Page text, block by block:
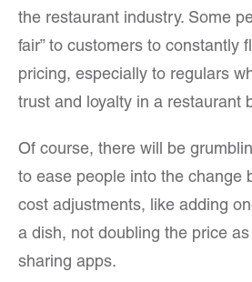
the restaurant industry. Some
fair” to customers to constantly
pricing, especially to regulars
trust and loyalty in a restaurant
Of course, there will be
to ease people into the change
cost adjustments, like adding
a dish, not doubling the price as
sharing apps.